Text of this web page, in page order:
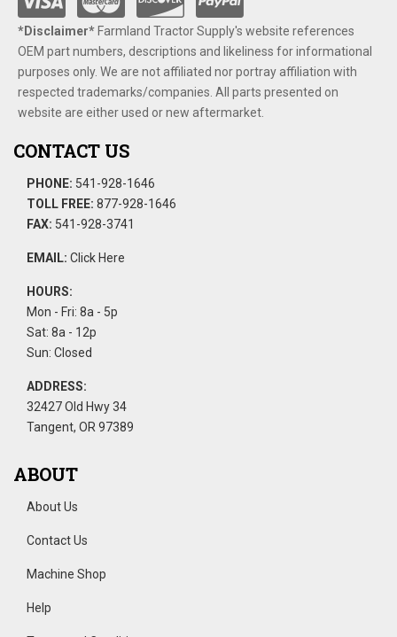
*Disclaimer​*​Farmland Tractor Supply's website references
OEM part numbers, descriptions and likeliness for informational
purposes only. We are not affiliated nor portray affiliation with
respected trademarks/companies. All parts presented on
website are either used or new aftermarket.
CONTACT US
PHONE: 541-928-1646
TOLL FREE: 877-928-1646
FAX: 541-928-3741
EMAIL: Click Here
HOURS:
Mon - Fri: 8a - 5p
Sat: 8a - 12p
Sun: Closed
ADDRESS:
32427 Old Hwy 34
Tangent, OR 97389
ABOUT
About Us
Contact Us
Machine Shop
Help